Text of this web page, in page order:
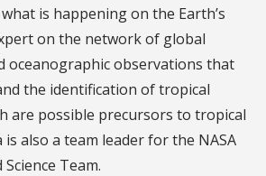
is happening on the Earth’s
on the network of global
oceanographic observations that
the identification of tropical
are possible precursors to tropical
is also a team leader for the NASA
Team.